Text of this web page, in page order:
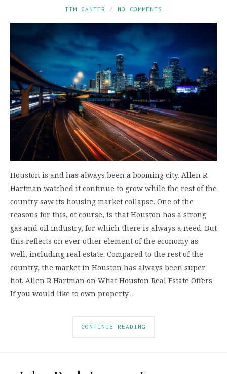
TIM CANTER NO COMMENTS
Houston is and has always been a booming city. Allen R
Hartman watched it continue to grow while the rest of the
country saw its housing market collapse. One of the
reasons for this, of course, is that Houston has a strong
gas and oil industry, for which there is always a need. But
this reflects on ever other element of the economy as
well, including real estate. Compared to the rest of the
country, the market in Houston has always been super
hot. Allen R Hartman on What Houston Real Estate Offers
If you would like to own property…
CONTINUE READING